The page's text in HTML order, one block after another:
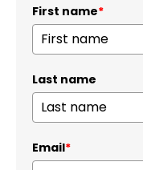
First name*
Last name
Email*